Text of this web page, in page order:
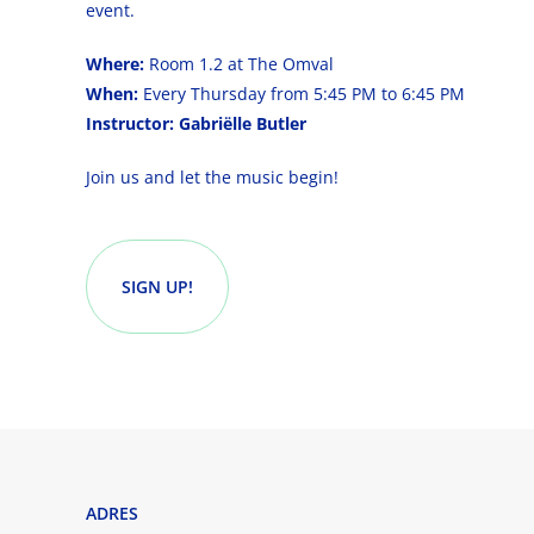
event.
Where:Room 1.2 at The Omval
When:Every Thursday from 5:45 PM to 6:45 PM
Instructor: Gabriëlle Butler
Join us and let the music begin!
SIGN UP!
ADRES